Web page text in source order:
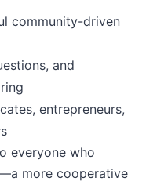
community-driven
and
entrepreneurs,
everyone who
more cooperative